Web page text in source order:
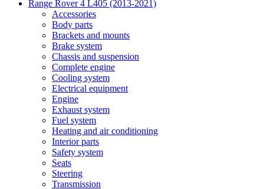
Range Rover 4 L405 (2013-2021)
Accessories
Body parts
Brackets and mounts
Brake system
Chassis and suspension
Complete engine
Cooling system
Electrical equipment
Engine
Exhaust system
Fuel system
Heating and air conditioning
Interior parts
Safety system
Seats
Steering
Transmission